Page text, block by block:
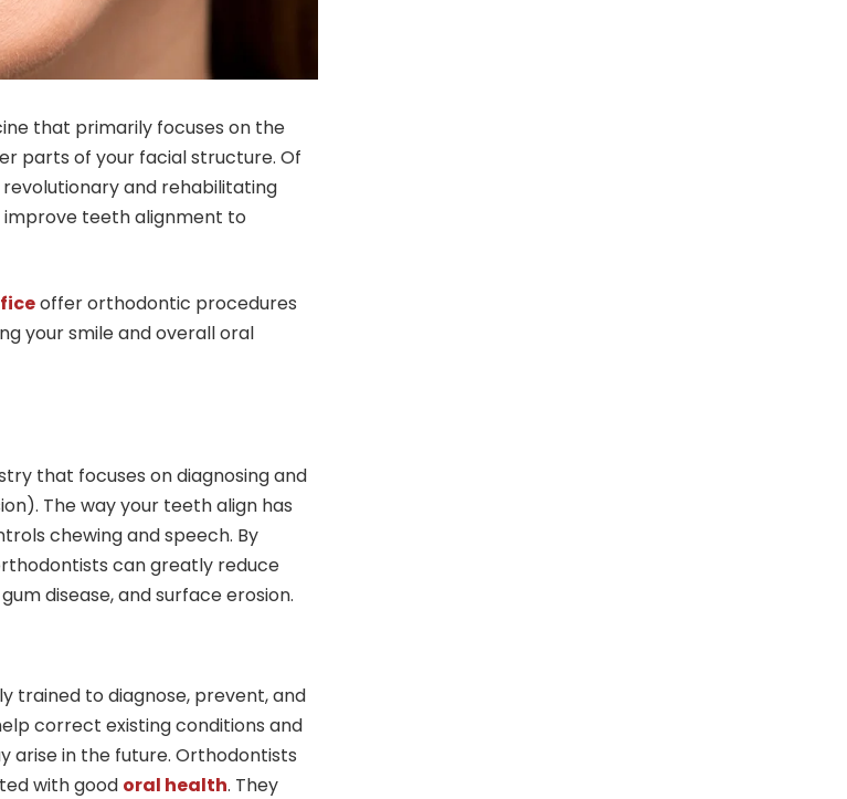
that primarily focuses on the
parts of your facial structure. Of
and rehabilitating
improve teeth alignment to
offer orthodontic procedures
your smile and overall oral
that focuses on diagnosing and
The way your teeth align has
chewing and speech. By
can greatly reduce
disease, and surface erosion.
trained to diagnose, prevent, and
correct existing conditions and
arise in the future. Orthodontists
with good oral health. They